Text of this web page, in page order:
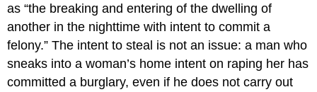
as “the breaking and entering of the dwelling of
another in the nighttime with intent to commit a
felony.” The intent to steal is not an issue: a man who
sneaks into a woman’s home intent on raping her has
committed a burglary, even if he does not carry out